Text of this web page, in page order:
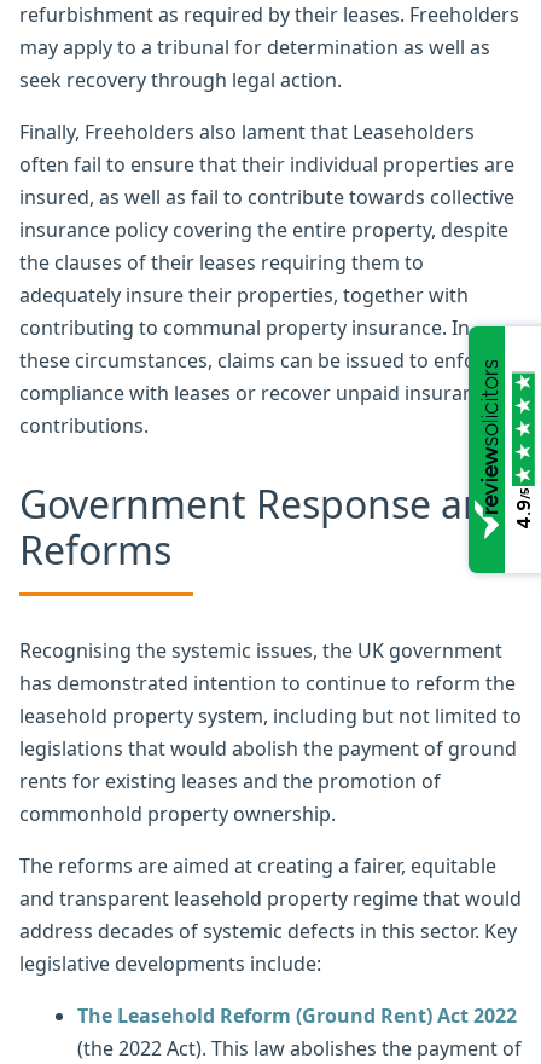
refurbishment as required by their leases. Freeholders
may apply to a tribunal for determination as well as
seek recovery through legal action.
Finally, Freeholders also lament that Leaseholders
often fail to ensure that their individual properties are
insured, as well as fail to contribute towards collective
insurance policy covering the entire property, despite
the clauses of their leases requiring them to
adequately insure their properties, together with
contributing to communal property insurance. In
these circumstances, claims can be issued to enforce
compliance with leases or recover unpaid insurance
contributions.
Government Response and
Reforms
Recognising the systemic issues, the UK government
has demonstrated intention to continue to reform the
leasehold property system, including but not limited to
legislations that would abolish the payment of ground
rents for existing leases and the promotion of
commonhold property ownership.
The reforms are aimed at creating a fairer, equitable
and transparent leasehold property regime that would
address decades of systemic defects in this sector. Key
legislative developments include:
The Leasehold Reform (Ground Rent) Act 2022
(the 2022 Act). This law abolishes the payment of
4.9
/5